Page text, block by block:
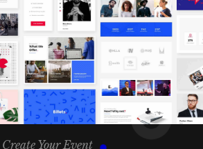
Create Your Event